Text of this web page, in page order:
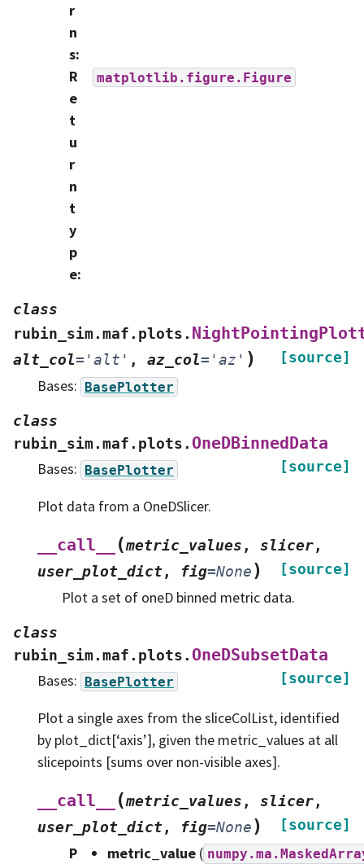
r
n
s:
R
e
t
u
r
n
t
y
p
e:
matplotlib.figure.Figure
class
rubin_sim.maf.plots.
alt_col= 'alt' , az_col= 'az' ) [source]
Bases: BasePlotter
class
rubin_sim.maf.plots. OneDBinnedData
[source]
Bases: BasePlotter
Plot data from a OneDSlicer.
__call__ (metric_values , slicer,
user_plot_dict, fig=None) [source]
Plot a set of oneD binned metric data.
class
rubin_sim.maf.plots. OneDSubsetData
[source]
Bases: BasePlotter
Plot a single axes from the sliceColList, identified
by plot_dict[‘axis’], given the metric_values at all
slicepoints [sums over non-visible axes].
__call__ (metric_values , slicer,
user_plot_dict, fig=None) [source]
P
metric_value (